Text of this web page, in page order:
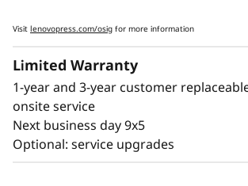
Visit lenovopress.com/osig for more information
Limited Warranty
1-year and 3-year customer
onsite service
Next business day 9x5
Optional: service upgrades